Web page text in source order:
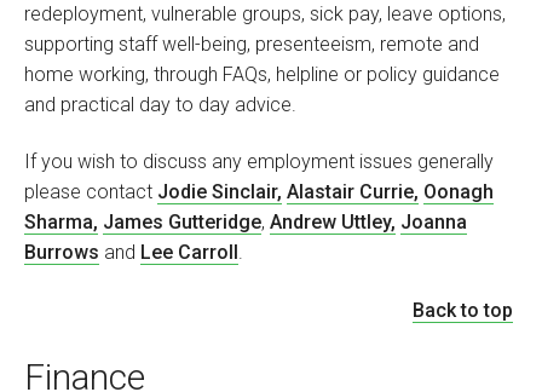
redeployment, vulnerable groups, sick pay, leave options,
supporting staff well-being, presenteeism, remote and
home working, through FAQs, helpline or policy guidance
and practical day to day advice.
If you wish to discuss any employment issues generally
please contact Jodie Sinclair, Alastair Currie, Oonagh
Sharma, James Gutteridge, Andrew Uttley, Joanna
Burrows and Lee Carroll .
Back to top
Finance